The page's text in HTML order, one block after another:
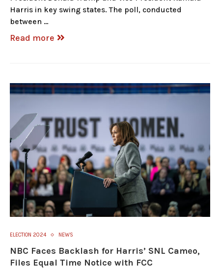
Harris in key swing states. The poll, conducted
between …
Read more
ELECTION 2024 NEWS
NBC Faces Backlash for Harris’ SNL Cameo,
Files Equal Time Notice with FCC